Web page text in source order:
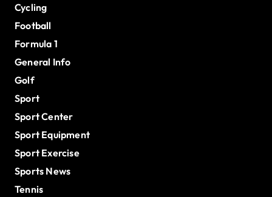
Cycling
Football
Formula 1
General Info
Golf
Sport
Sport Center
Sport Equipment
Sport Exercise
Sports News
Tennis